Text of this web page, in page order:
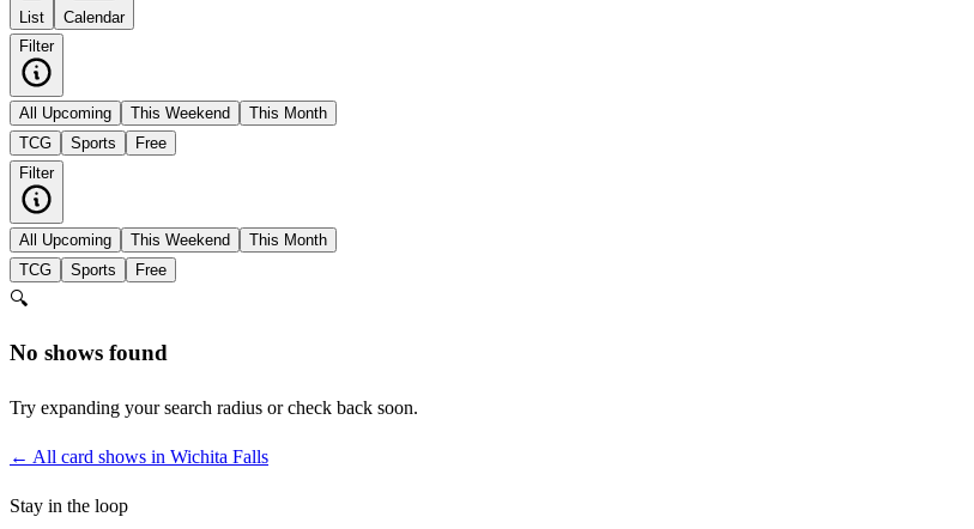
List
Calendar
Filter
All Upcoming This Weekend
This Month
TCG
Sports
Free
Filter
All Upcoming This Weekend
This Month
TCG
Sports Free
🔍
No shows found
Try expanding your search radius or check back soon.
← All card shows in Wichita Falls
Stay in the loop